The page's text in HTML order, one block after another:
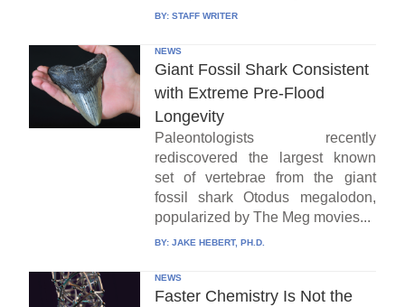
BY: STAFF WRITER
NEWS
Giant Fossil Shark Consistent
with Extreme Pre-Flood
Longevity
Paleontologists recently
rediscovered the largest known
set of vertebrae from the giant
fossil shark Otodus megalodon,
popularized by The Meg movies...
BY: JAKE HEBERT, PH.D.
NEWS
Faster Chemistry Is Not the